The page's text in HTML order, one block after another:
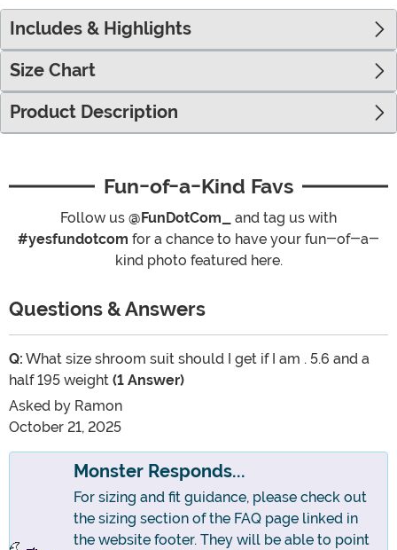
Includes & Highlights
Size Chart
Product Description
Fun-of-a-Kind Favs
Follow us @FunDotCom_
and tag us with
#yesfundotcom for a chance to have your fun-of-a-
kind photo featured here.
Questions & Answers
Q: What size shroom suit should I get if I am . 5.6 and a
half 195 weight (1 Answer)
Asked by Ramon
October 21, 2025
Monster Responds...
For sizing and fit guidance, please check out
the sizing section of the FAQ page linked in
the website footer. They will be able to point